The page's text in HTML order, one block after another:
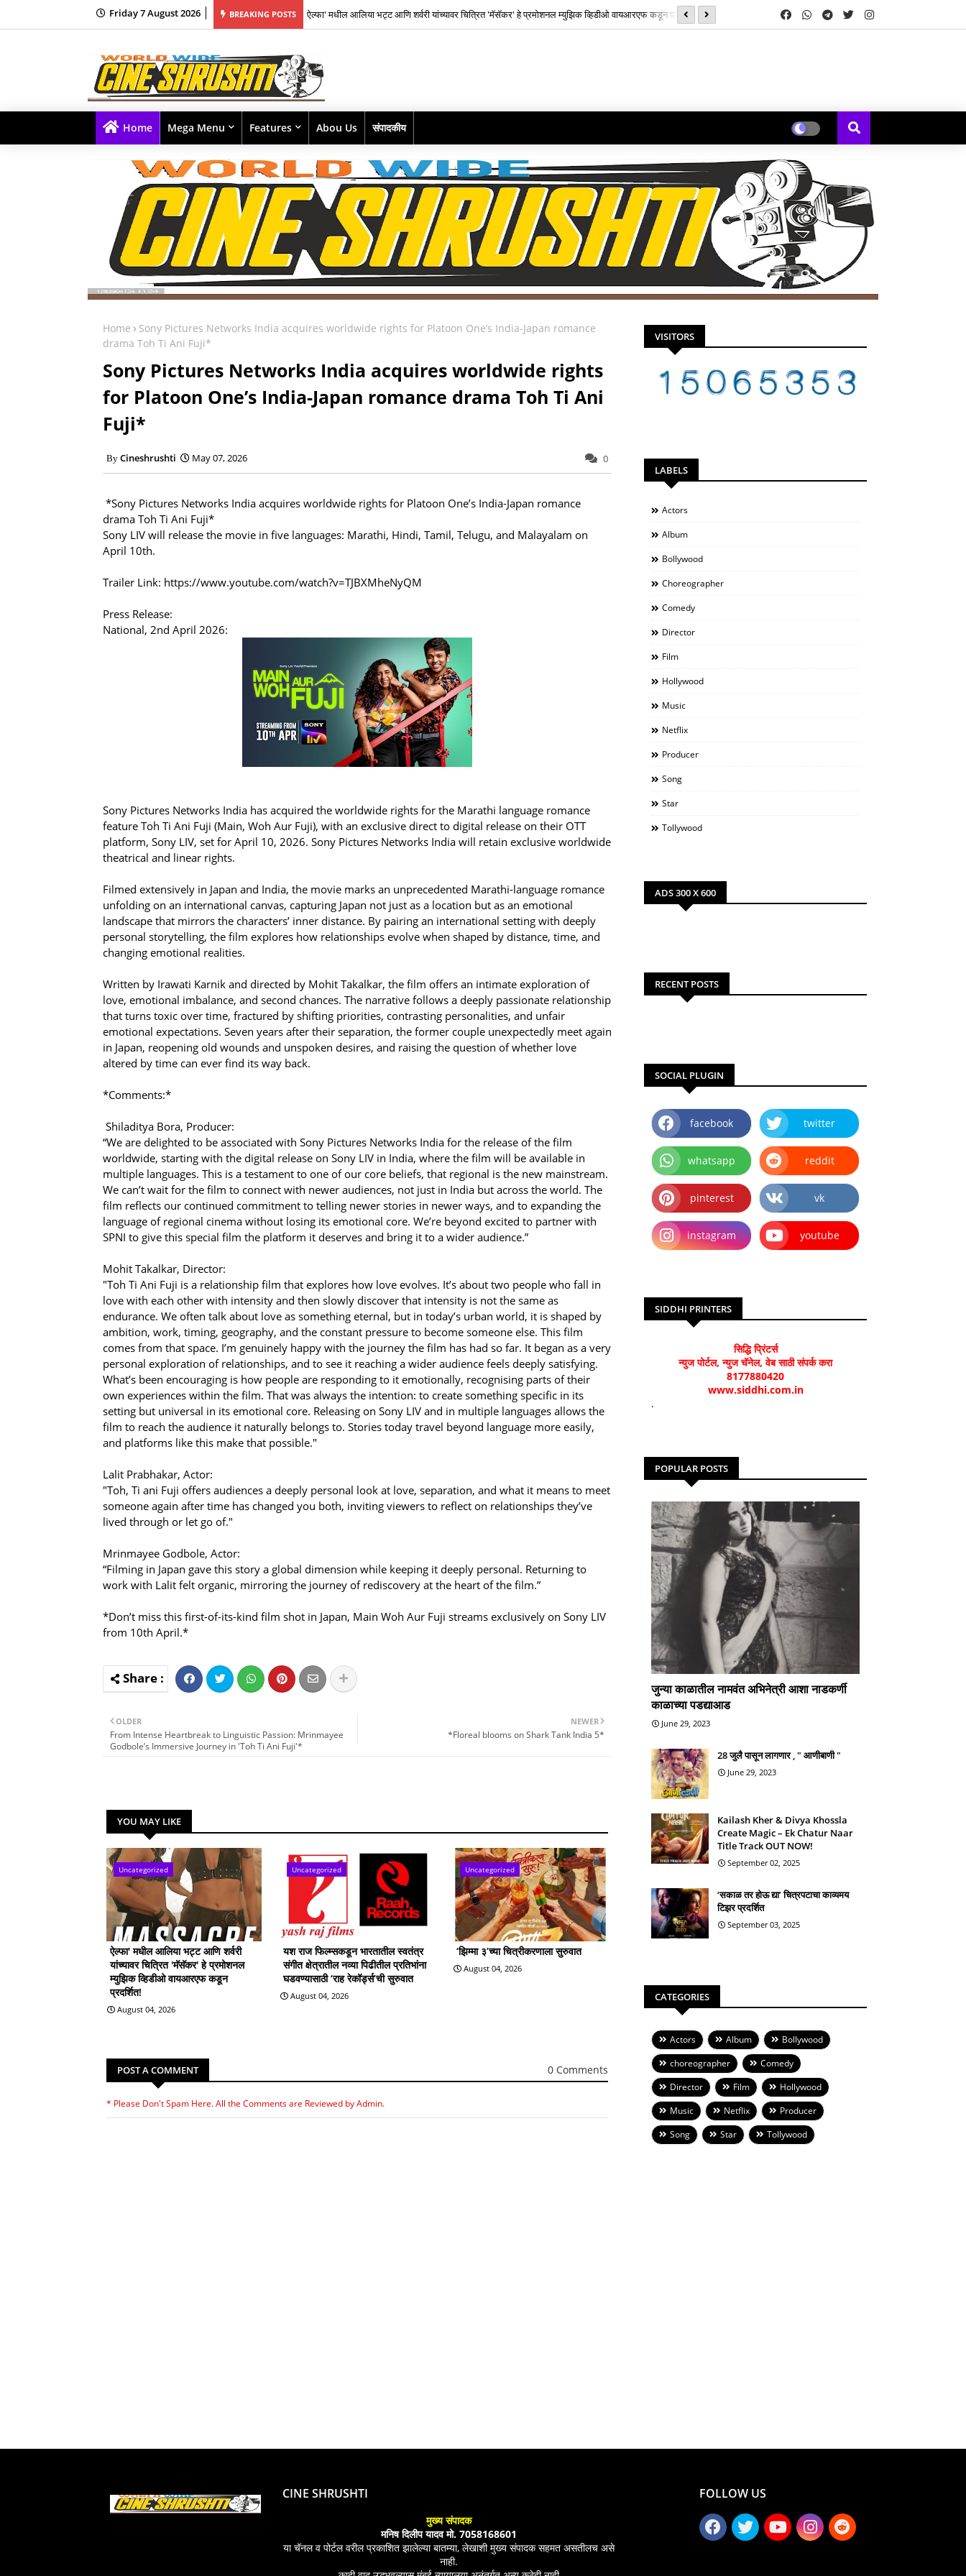
Friday 7 August 2026 BREAKING POSTS
यश राज फिल्म्सकडून भारतातील स्वतंत्र संगीत क्षेत्रातील नव्या पिढीतील प्रतिभांना घडवण्यासाठी ‘राह रेकॉर्ड्स’ची सुरुवात
‘झिम्मा ३’च्या चित्रीकरणाला सुरुवात
Home Mega Menu Features Abou Us संपादकीय
Home
Sony Pictures Networks India acquires worldwide rights for Platoon One’s India-Japan romance
drama Toh Ti Ani Fuji*
Sony Pictures Networks India acquires worldwide rights
for Platoon One’s India-Japan romance drama Toh Ti Ani
Fuji*
Cineshrushti May 07, 2026 0
*Sony Pictures Networks India acquires worldwide rights for Platoon One’s India-Japan romance
drama Toh Ti Ani Fuji*
Sony LIV will release the movie in five languages: Marathi, Hindi, Tamil, Telugu, and Malayalam on
April 10th.
Trailer Link: https://www.youtube.com/watch?v=TJBXMheNyQM
Press Release:
National, 2nd April 2026:
Sony Pictures Networks India has acquired the worldwide rights for the Marathi language romance
feature Toh Ti Ani Fuji (Main, Woh Aur Fuji), with an exclusive direct to digital release on their OTT
platform, Sony LIV, set for April 10, 2026. Sony Pictures Networks India will retain exclusive worldwide
theatrical and linear rights.
Filmed extensively in Japan and India, the movie marks an unprecedented Marathi-language romance
unfolding on an international canvas, capturing Japan not just as a location but as an emotional
landscape that mirrors the characters’ inner distance. By pairing an international setting with deeply
personal storytelling, the film explores how relationships evolve when shaped by distance, time, and
changing emotional realities.
Written by Irawati Karnik and directed by Mohit Takalkar, the film offers an intimate exploration of
love, emotional imbalance, and second chances. The narrative follows a deeply passionate relationship
that turns toxic over time, fractured by shifting priorities, contrasting personalities, and unfair
emotional expectations. Seven years after their separation, the former couple unexpectedly meet again
in Japan, reopening old wounds and unspoken desires, and raising the question of whether love
altered by time can ever find its way back.
*Comments:*
Shiladitya Bora, Producer:
“We are delighted to be associated with Sony Pictures Networks India for the release of the film
worldwide, starting with the digital release on Sony LIV in India, where the film will be available in
multiple languages. This is a testament to one of our core beliefs, that regional is the new mainstream.
We can’t wait for the film to connect with newer audiences, not just in India but across the world. The
film reflects our continued commitment to telling newer stories in newer ways, and to expanding the
language of regional cinema without losing its emotional core. We’re beyond excited to partner with
SPNI to give this special film the platform it deserves and bring it to a wider audience.”
Mohit Takalkar, Director:
"Toh Ti Ani Fuji is a relationship film that explores how love evolves. It’s about two people who fall in
love with each other with intensity and then slowly discover that intensity is not the same as
endurance. We often talk about love as something eternal, but in today’s urban world, it is shaped by
ambition, work, timing, geography, and the constant pressure to become someone else. This film
comes from that space. I’m genuinely happy with the journey the film has had so far. It began as a very
personal exploration of relationships, and to see it reaching a wider audience feels deeply satisfying.
What’s been encouraging is how people are responding to it emotionally, recognising parts of their
own experiences within the film. That was always the intention: to create something specific in its
setting but universal in its emotional core. Releasing on Sony LIV and in multiple languages allows the
film to reach the audience it naturally belongs to. Stories today travel beyond language more easily,
and platforms like this make that possible."
Lalit Prabhakar, Actor:
"Toh, Ti ani Fuji offers audiences a deeply personal look at love, separation, and what it means to meet
someone again after time has changed you both, inviting viewers to reflect on relationships they’ve
lived through or let go of."
Mrinmayee Godbole, Actor:
“Filming in Japan gave this story a global dimension while keeping it deeply personal. Returning to
work with Lalit felt organic, mirroring the journey of rediscovery at the heart of the film.”
*Don’t miss this first-of-its-kind film shot in Japan, Main Woh Aur Fuji streams exclusively on Sony LIV
from 10th April.*
NEWER
*Floreal blooms on Shark Tank India 5*
OLDER
From Intense Heartbreak to Linguistic Passion: Mrinmayee
Godbole’s Immersive Journey in 'Toh Ti Ani Fuji'*
YOU MAY LIKE
Uncategorized
ऐल्फा' मधील आलिया भट्ट आणि शर्वरी
यांच्यावर चित्रित 'मॅसॅकर' हे प्रमोशनल
म्युझिक व्हिडीओ वायआरएफ कडून
प्रदर्शित!
August 04, 2026
Uncategorized
यश राज फिल्म्सकडून भारतातील स्वतंत्र
संगीत क्षेत्रातील नव्या पिढीतील प्रतिभांना
घडवण्यासाठी ‘राह रेकॉर्ड्स’ची सुरुवात
August 04, 2026
Uncategorized
‘झिम्मा ३’च्या चित्रीकरणाला सुरुवात
August 04, 2026
POST A COMMENT 0 Comments
* Please Don't Spam Here. All the Comments are Reviewed by Admin.
VISITORS
LABELS
Actors
Album
Bollywood
Choreographer
Comedy
Director
Film
Hollywood
Music
Netflix
Producer
Song
Star
Tollywood
ADS 300 X 600
RECENT POSTS
SOCIAL PLUGIN
facebook twitter
whatsapp reddit
pinterest vk
instagram youtube
SIDDHI PRINTERS
सिद्धि प्रिंटर्स
न्युज पोर्टल, न्युज चॅनेल, वेब साठी संपर्क करा
8177880420
www.siddhi.com.in
.
POPULAR POSTS
जुन्या काळातील नामवंत अभिनेत्री आशा नाडकर्णी
काळाच्या पडद्याआड
June 29, 2023
28 जुलै पासून लागणार , " आणीबाणी "
June 29, 2023
Kailash Kher & Divya Khossla
Create Magic – Ek Chatur Naar
Title Track OUT NOW!
September 02, 2025
‘सकाळ तर होऊ द्या’ चित्रपटाचा काव्यमय
टिझर प्रदर्शित
September 03, 2025
CATEGORIES
Actors Album
Bollywood
choreographer
Comedy
Director
Film
Hollywood
Music
Netflix
Producer
Song
Star Tollywood
CINE SHRUSHTI
मुख्य संपादक
मनिष दिलीप यादव मो. 7058168601
या चॅनल व पोर्टल वरील प्रकाशित झालेल्या बातम्या, लेखाशी मुख्य संपादक सहमत असतीलच असे
नाही.
FOLLOW US